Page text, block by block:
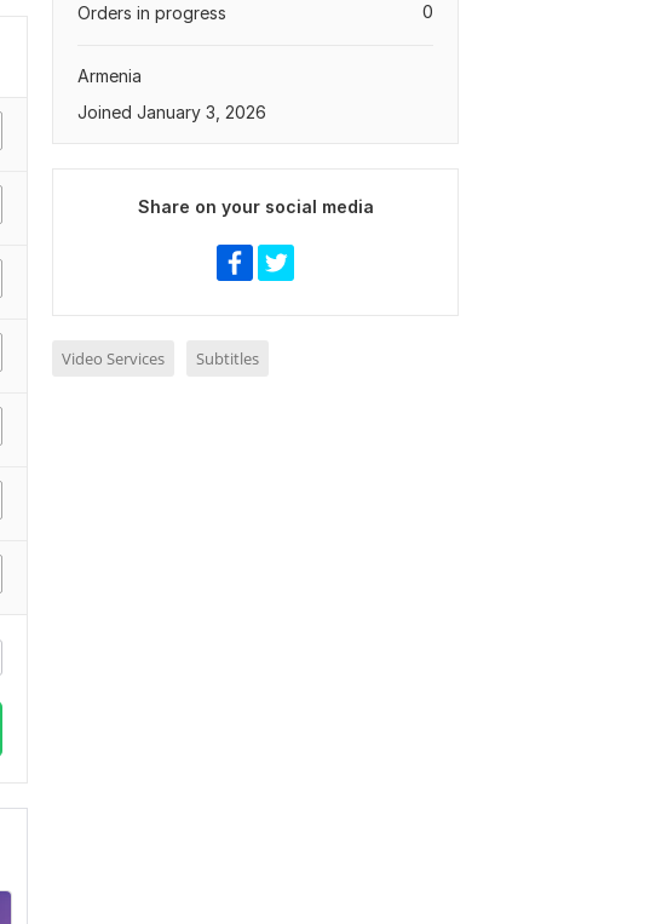
0
Orders in progress
Armenia
Joined January 3, 2026
Share on your social media
Video Services Subtitles